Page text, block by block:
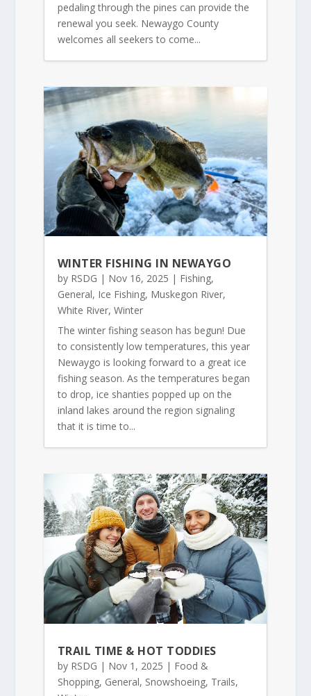
pedaling through the pines can provide the
renewal you seek. Newaygo County
welcomes all seekers to come...
WINTER FISHING IN NEWAYGO
by RSDG | Nov 16, 2025 | Fishing,
General, Ice Fishing, Muskegon River,
White River, Winter
The winter fishing season has begun! Due
to consistently low temperatures, this year
Newaygo is looking forward to a great ice
fishing season. As the temperatures began
to drop, ice shanties popped up on the
inland lakes around the region signaling
that it is time to...
TRAIL TIME & HOT TODDIES
by RSDG | Nov 1, 2025 | Food &
Shopping, General, Snowshoeing, Trails,